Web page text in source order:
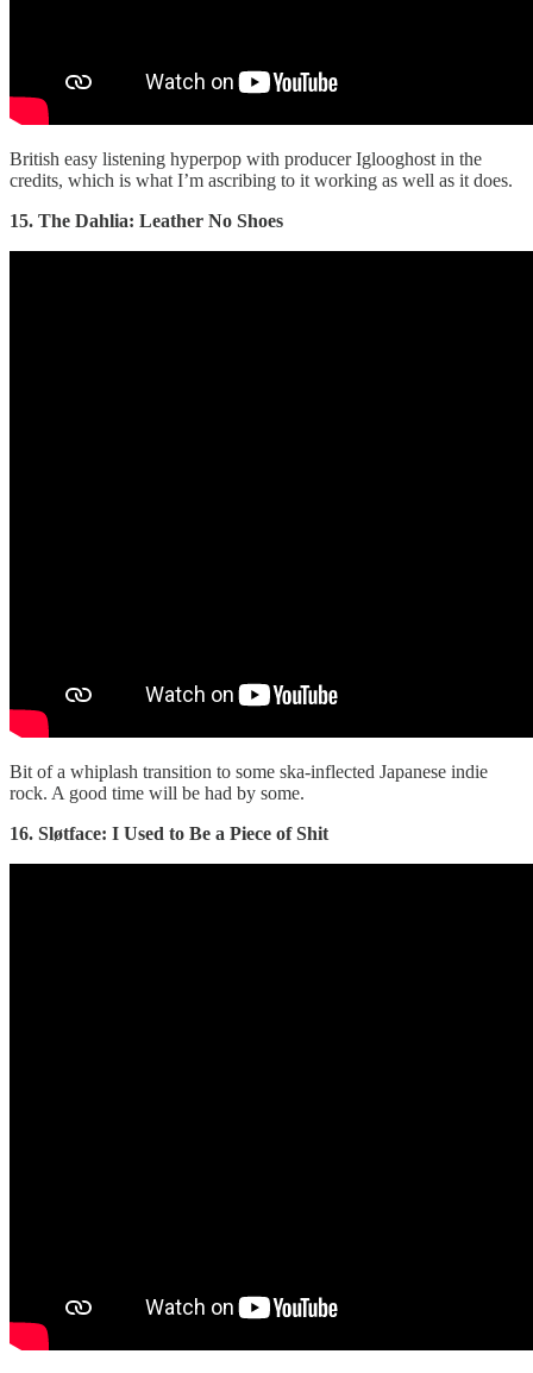
British easy listening hyperpop with producer Iglooghost in the
credits, which is what I’m ascribing to it working as well as it does.
15. The Dahlia: Leather No Shoes
Bit of a whiplash transition to some ska-inflected Japanese indie
rock. A good time will be had by some.
16. Sløtface: I Used to Be a Piece of Shit